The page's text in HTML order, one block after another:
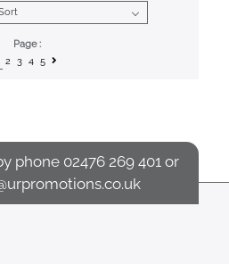
Page :
2 3 4 5
phone 02476 269 401 or